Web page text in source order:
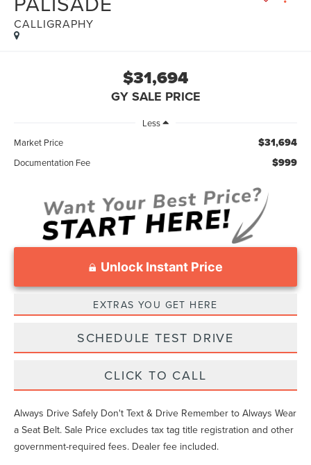
CALLIGRAPHY
$31,694
GY SALE PRICE
Less
Market Price
$31,694
Documentation Fee $999
Unlock Instant Price
EXTRAS YOU GET HERE
SCHEDULE TEST DRIVE
CLICK TO CALL
Always Drive Safely Don't Text & Drive Remember to Always Wear
a Seat Belt. Sale Price excludes tax tag title registration and other
government-required fees. Dealer fee included.